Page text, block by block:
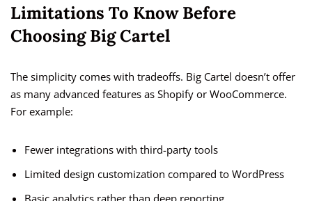
Limitations To Know Before
Choosing Big Cartel
The simplicity comes with tradeoffs. Big Cartel doesn’t offer
as many advanced features as Shopify or WooCommerce.
For example:
Fewer integrations with third-party tools
Limited design customization compared to WordPress